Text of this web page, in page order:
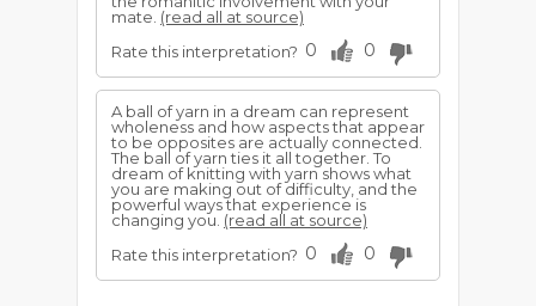
mate. (read all at source)
Rate this interpretation? 0 0
A ball of yarn in a dream can represent
wholeness and how aspects that appear
to be opposites are actually connected.
The ball of yarn ties it all together. To
dream of knitting with yarn shows what
you are making out of difficulty, and the
powerful ways that experience is
changing you. (read all at source)
Rate this interpretation? 0 0